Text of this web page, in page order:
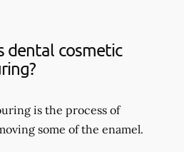
dental cosmetic
is the process of
some of the enamel.